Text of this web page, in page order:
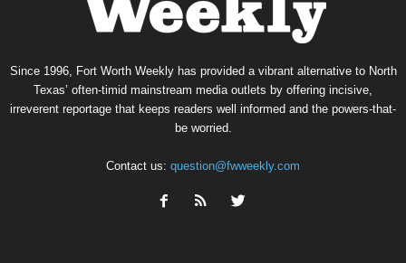
Since 1996, Fort Worth Weekly has provided a vibrant alternative to North
Texas’ often-timid mainstream media outlets by offering incisive,
irreverent reportage that keeps readers well informed and the powers-that-
be worried.
Contact us: question@fwweekly.com